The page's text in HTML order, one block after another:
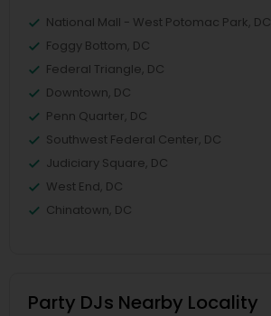
National Mall - West Potomac Park, DC
Foggy Bottom, DC
Federal Triangle, DC
Downtown, DC
Penn Quarter, DC
Southwest Federal Center, DC
Judiciary Square, DC
West End, DC
Chinatown, DC
Party DJs Nearby Locality